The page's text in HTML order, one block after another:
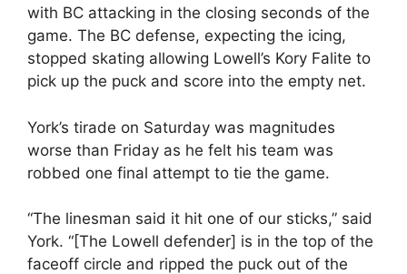
with BC attacking in the closing seconds of the
game. The BC defense, expecting the icing,
stopped skating allowing Lowell’s Kory Falite to
pick up the puck and score into the empty net.
York’s tirade on Saturday was magnitudes
worse than Friday as he felt his team was
robbed one final attempt to tie the game.
“The linesman said it hit one of our sticks,” said
York. “[The Lowell defender] is in the top of the
faceoff circle and ripped the puck out of the